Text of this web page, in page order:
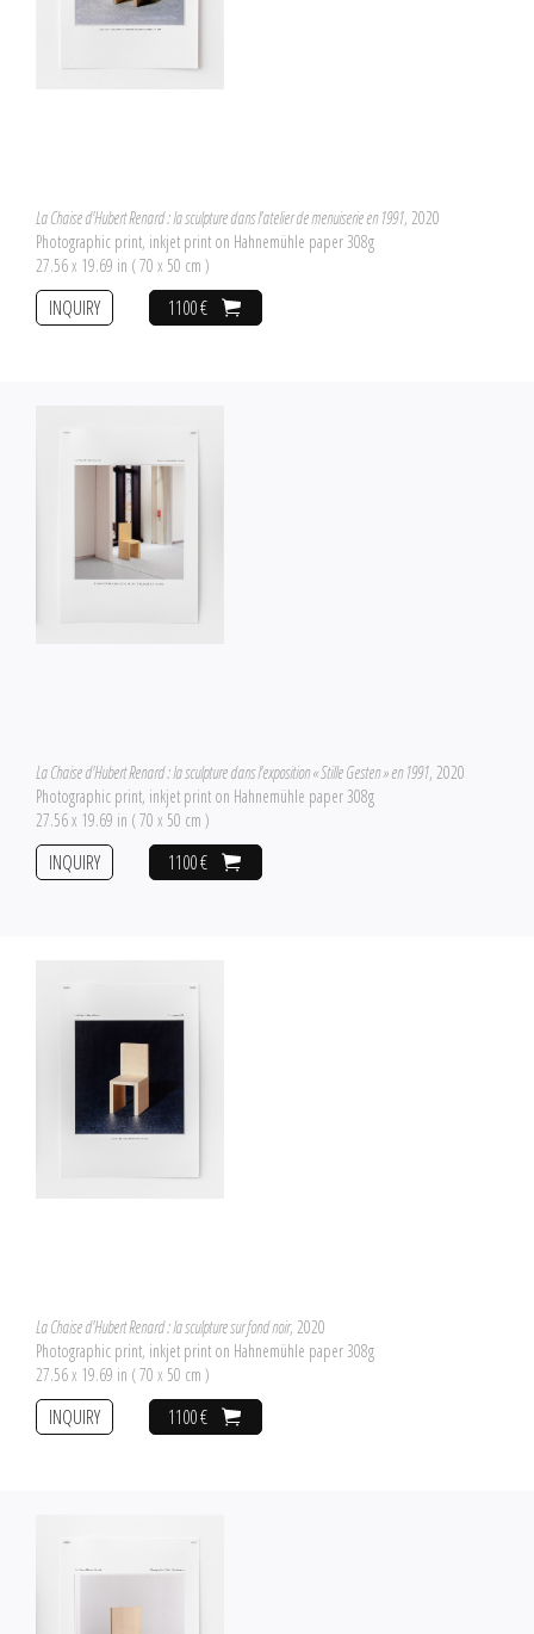
La Chaise d'Hubert Renard : la sculpture dans l'atelier de menuiserie en 1991, 2020
Photographic print, inkjet print on Hahnemühle paper 308g
27.56 x 19.69 in ( 70 x 50 cm )
1100 €
INQUIRY
La Chaise d'Hubert Renard : la sculpture dans l'exposition « Stille Gesten » en 1991, 2020
Photographic print, inkjet print on Hahnemühle paper 308g
27.56 x 19.69 in ( 70 x 50 cm )
1100 €
INQUIRY
La Chaise d'Hubert Renard : la sculpture sur fond noir, 2020
Photographic print, inkjet print on Hahnemühle paper 308g
27.56 x 19.69 in ( 70 x 50 cm )
1100 €
INQUIRY